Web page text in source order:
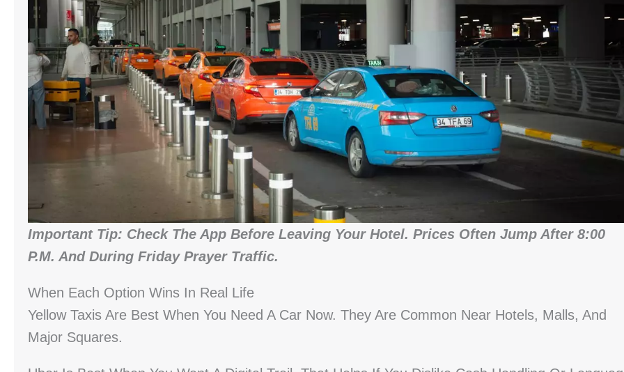
Important Tip: Check The App Before Leaving Your Hotel. Prices Often Jump After 8:00
P.m. And During Friday Prayer Traffic.
When Each Option Wins In Real Life
Yellow Taxis Are Best When You Need A Car Now. They Are Common Near Hotels, Malls, And
Major Squares.